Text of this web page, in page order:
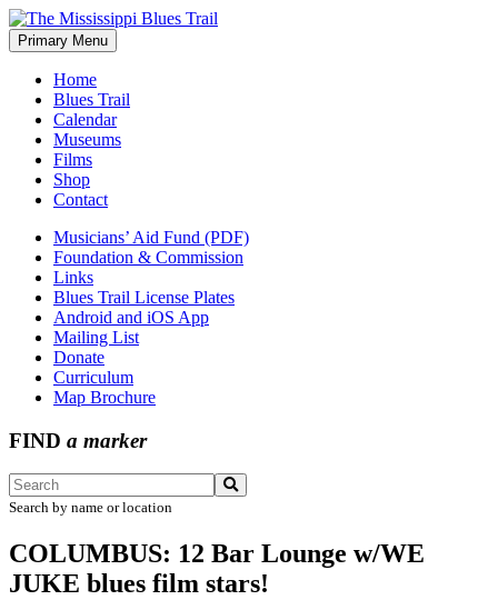
Skip
to
content
The Mississippi Blues Trail
Primary Menu
Home
Blues Trail
Calendar
Museums
Films
Shop
Contact
Musicians’ Aid Fund (PDF)
Foundation & Commission
Links
Blues Trail License Plates
Android and iOS App
Mailing List
Donate
Curriculum
Map Brochure
FIND a marker
Search by name or location
COLUMBUS: 12 Bar Lounge w/WE
JUKE blues film stars!